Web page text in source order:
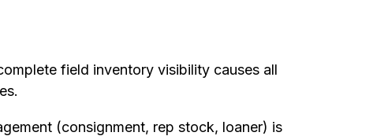
field inventory visibility causes all
(consignment, rep stock, loaner) is